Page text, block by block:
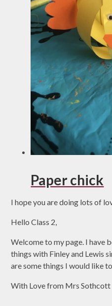
Paper chick
I hope you are doing lots of
Hello Class 2,
Welcome to my page. I have
things with Finley and Lewis
are some things I would like
With Love from Mrs Sothcott